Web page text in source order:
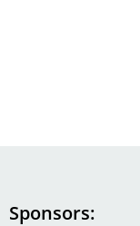
Sponsors